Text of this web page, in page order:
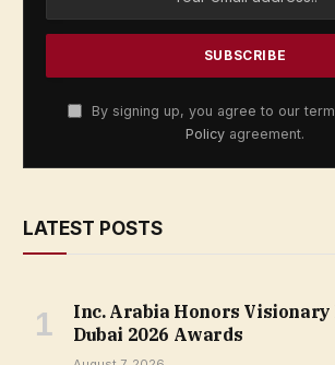
By signing up, you agree to our
Policy agreement.
LATEST POSTS
Inc. Arabia Honors Visionary
Dubai 2026 Awards